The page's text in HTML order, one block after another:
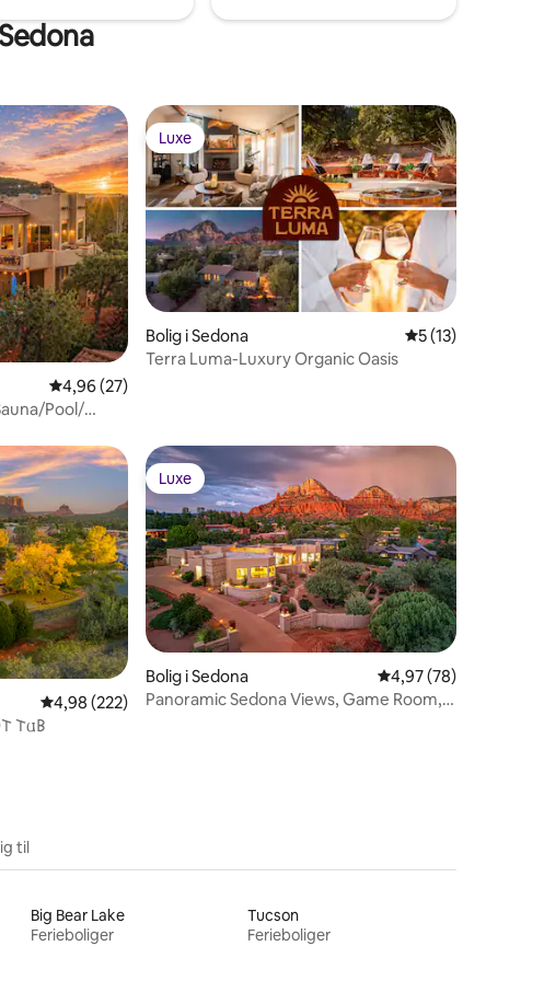
341 omtaler
4,96 ud af 5 i gennemsnitlig bedømmelse, 27 omtaler
4,96 (27)
Pool/
Luxe
Luxe
Bolig i Sedona 5 ud af 5 i
5 (13)
Terra Luma-Luxury Organic Oasis
38 omtaler
4,98 ud af 5 i gennemsnitlig bedømmelse, 222 omtaler
4,98 (222)
𐌕𐌵𐌁
Luxe
Luxe
Bolig i Sedona 4,97 ud af 5 i
4,97 (78)
Panoramic Sedona Views, Game Room,
til
Big Bear Lake
Ferieboliger
Tucson
Ferieboliger